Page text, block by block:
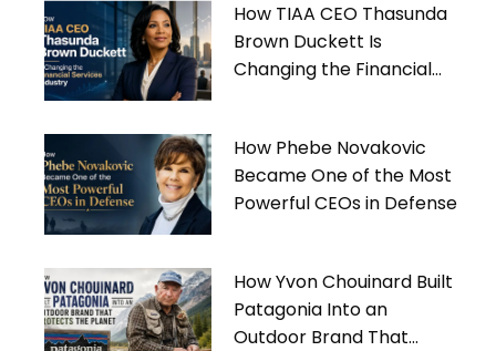
How TIAA CEO Thasunda
Brown Duckett Is
Changing the Financial
How Phebe Novakovic
Became One of the Most
Powerful CEOs in Defense
How Yvon Chouinard Built
Patagonia Into an
Outdoor Brand That